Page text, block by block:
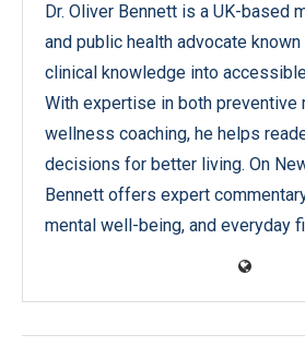
Dr. Oliver Bennett is a UK-based
and public health advocate
clinical knowledge into
With expertise in both preventive
wellness coaching, he helps
decisions for better living. On
Bennett offers expert
mental well-being, and everyday